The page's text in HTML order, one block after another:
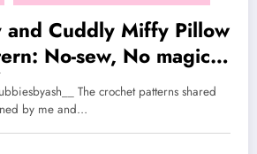
and Cuddly Miffy Pillow
No-sew, No magic
The crochet patterns shared
by me and…